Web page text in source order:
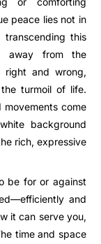
peace lies not in
this
away from the
right and wrong,
turmoil of life.
come
background
rich, expressive
be for or against
and
it can serve you,
time and space